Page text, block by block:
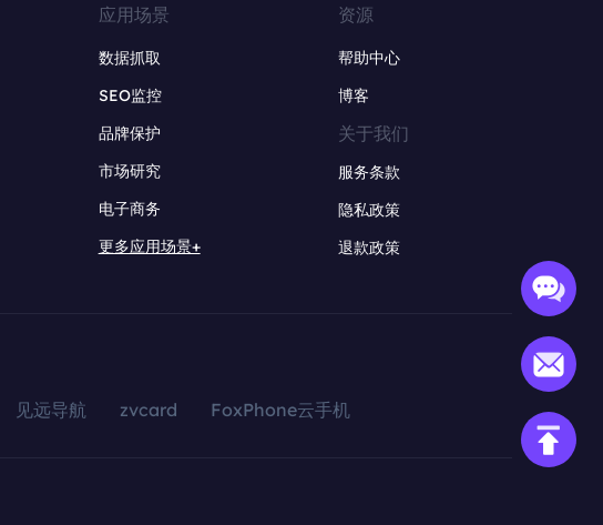
应用场景
数据抓取
SEO监控
品牌保护
市场研究
电子商务
更多应用场景+
资源
帮助中心
博客
关于我们
服务条款
隐私政策
退款政策
见远导航 zvcard FoxPhone云手机